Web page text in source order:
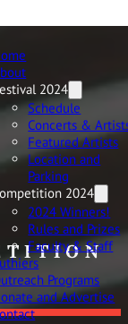
2024
Schedule
Concerts &
Featured Artists
Location and
Parking
2024
2024 Winners!
Rules and Prizes
Faculty & Staff
Programs
and Advertise